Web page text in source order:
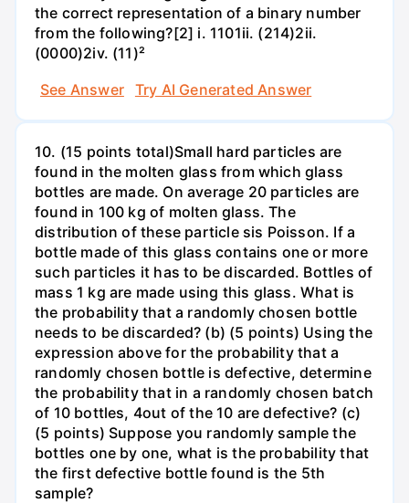
the correct representation of a binary number
from the following?[2] i. 1101ii. (214)2ii.
(0000)2iv. (11)²
See Answer
Try AI Generated Answer
10. (15 points total)Small hard particles are
found in the molten glass from which glass
bottles are made. On average 20 particles are
found in 100 kg of molten glass. The
distribution of these particle sis Poisson. If a
bottle made of this glass contains one or more
such particles it has to be discarded. Bottles of
mass 1 kg are made using this glass. What is
the probability that a randomly chosen bottle
needs to be discarded? (b) (5 points) Using the
expression above for the probability that a
randomly chosen bottle is defective, determine
the probability that in a randomly chosen batch
of 10 bottles, 4out of the 10 are defective? (c)
(5 points) Suppose you randomly sample the
bottles one by one, what is the probability that
the first defective bottle found is the 5th
sample?